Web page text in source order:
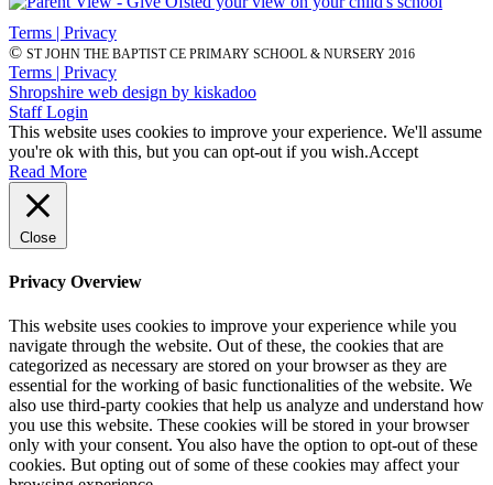
Terms | Privacy
© ST JOHN THE BAPTIST CE PRIMARY SCHOOL & NURSERY 2016
Terms | Privacy
Shropshire web design by kiskadoo
Staff Login
This website uses cookies to improve your experience. We'll assume
you're ok with this, but you can opt-out if you wish.Accept
Read More
Close
Privacy Overview
This website uses cookies to improve your experience while you
navigate through the website. Out of these, the cookies that are
categorized as necessary are stored on your browser as they are
essential for the working of basic functionalities of the website. We
also use third-party cookies that help us analyze and understand how
you use this website. These cookies will be stored in your browser
only with your consent. You also have the option to opt-out of these
cookies. But opting out of some of these cookies may affect your